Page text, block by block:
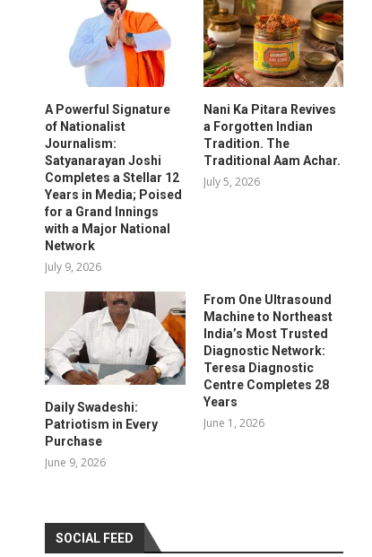
A Powerful Signature
of Nationalist
Journalism:
Satyanarayan Joshi
Completes a Stellar 12
Years in Media; Poised
for a Grand Innings
with a Major National
Network
July 9, 2026
Nani Ka Pitara Revives
a Forgotten Indian
Tradition. The
Traditional Aam Achar.
July 5, 2026
Daily Swadeshi:
Patriotism in Every
Purchase
June 9, 2026
From One Ultrasound
Machine to Northeast
India’s Most Trusted
Diagnostic Network:
Teresa Diagnostic
Centre Completes 28
Years
June 1, 2026
SOCIAL FEED